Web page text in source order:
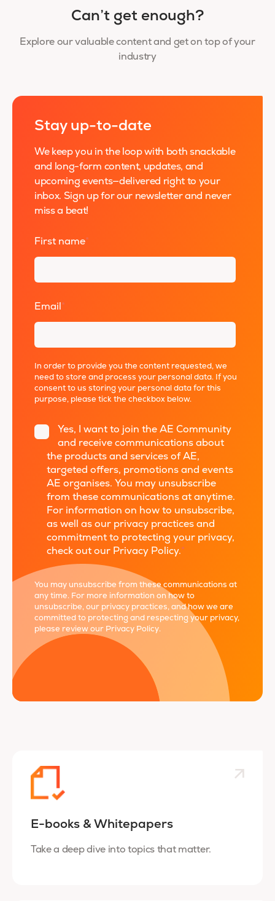
Can’t get enough?
Explore our valuable content and get on top of your
industry
Stay up-to-date
We keep you in the loop with both snackable
and long-form content, updates, and
upcoming events—delivered right to your
inbox. Sign up for our newsletter and never
miss a beat!
First name*
Email*
In order to provide you the content requested, we
need to store and process your personal data. If you
consent to us storing your personal data for this
purpose, please tick the checkbox below.
Yes, I want to join the AE Community
and receive communications about
the products and services of AE,
targeted offers, promotions and events
AE organises. You may unsubscribe
from these communications at anytime.
For information on how to unsubscribe,
as well as our privacy practices and
commitment to protecting your privacy,
check out our Privacy Policy.*
You may unsubscribe from these communications at
any time. For more information on how to
unsubscribe, our privacy practices, and how we are
committed to protecting and respecting your privacy,
please review our Privacy Policy.
E-books & Whitepapers
Take a deep dive into topics that matter.